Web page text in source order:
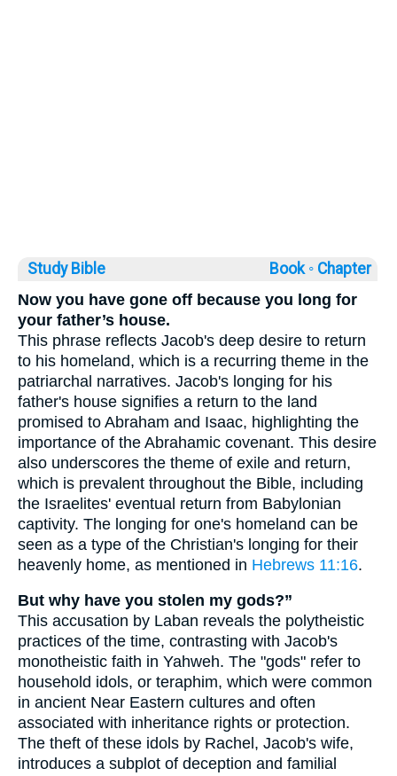
Study Bible Book ◦ Chapter
Now you have gone off because you long for
your father’s house.
This phrase reflects Jacob's deep desire to return
to his homeland, which is a recurring theme in the
patriarchal narratives. Jacob's longing for his
father's house signifies a return to the land
promised to Abraham and Isaac, highlighting the
importance of the Abrahamic covenant. This desire
also underscores the theme of exile and return,
which is prevalent throughout the Bible, including
the Israelites' eventual return from Babylonian
captivity. The longing for one's homeland can be
seen as a type of the Christian's longing for their
heavenly home, as mentioned in Hebrews 11:16.
But why have you stolen my gods?”
This accusation by Laban reveals the polytheistic
practices of the time, contrasting with Jacob's
monotheistic faith in Yahweh. The "gods" refer to
household idols, or teraphim, which were common
in ancient Near Eastern cultures and often
associated with inheritance rights or protection.
The theft of these idols by Rachel, Jacob's wife,
introduces a subplot of deception and familial